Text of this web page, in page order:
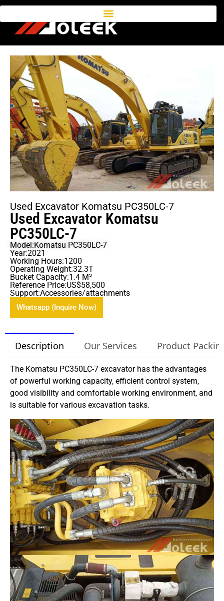
Used Excavator Komatsu PC350LC-7
Used Excavator Komatsu
PC350LC-7
Model:Komatsu PC350LC-7
Year:2021
Working Hours:1200
Operating Weight:32.3T
Bucket Capacity:1.4 M³
Reference Price:US$58,500
Support:Accessories/attachments
Whatsapp (Inquire Now)
Description Our Services Product
The Komatsu PC350LC-7 excavator has the advantages
of powerful working capacity, efficient control system,
good visibility and comfortable working environment, and
is suitable for various excavation tasks.